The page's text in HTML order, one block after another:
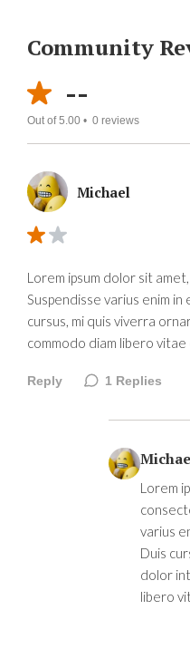
Community
--
Out of 5.00 • 0 reviews
Michael
Lorem ipsum dolor sit
Suspendisse varius enim
cursus, mi quis viverra
commodo diam libero
Reply 1 Replies
Lorem
varius
Duis
dolor
libero